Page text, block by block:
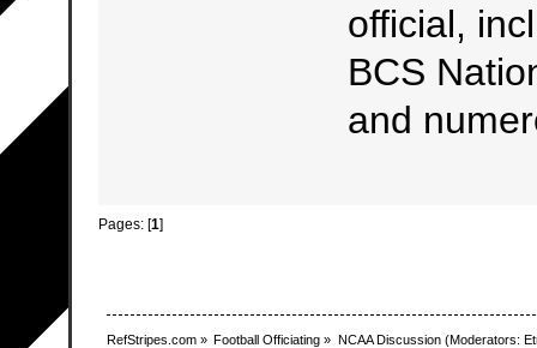
official,
BCS
and
Pages: [1]
RefStripes.com» Football Officiating » NCAA Discussion(Moderators: